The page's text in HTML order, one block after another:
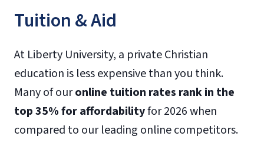
Tuition & Aid
At Liberty University, a private Christian
education is less expensive than you think.
Many of ouronline tuition rates rank in the
top 35% for affordabilityfor 2026 when
compared to our leading online competitors.